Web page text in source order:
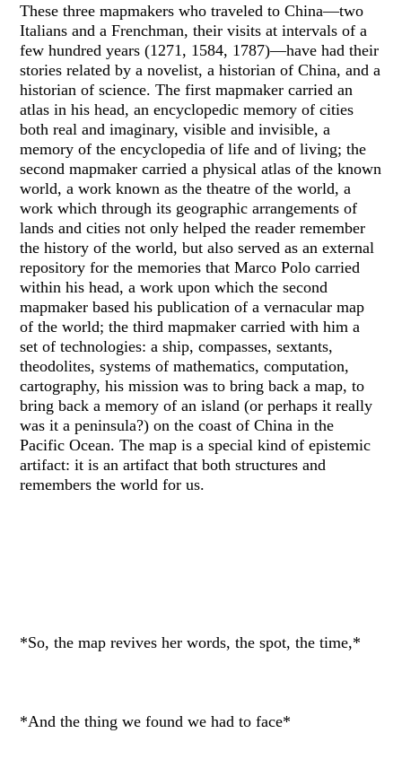
These three mapmakers who traveled to China—two
Italians and a Frenchman, their visits at intervals of a
few hundred years (1271, 1584, 1787)—have had their
stories related by a novelist, a historian of China, and a
historian of science. The first mapmaker carried an
atlas in his head, an encyclopedic memory of cities
both real and imaginary, visible and invisible, a
memory of the encyclopedia of life and of living; the
second mapmaker carried a physical atlas of the known
world, a work known as the theatre of the world, a
work which through its geographic arrangements of
lands and cities not only helped the reader remember
the history of the world, but also served as an external
repository for the memories that Marco Polo carried
within his head, a work upon which the second
mapmaker based his publication of a vernacular map
of the world; the third mapmaker carried with him a
set of technologies: a ship, compasses, sextants,
theodolites, systems of mathematics, computation,
cartography, his mission was to bring back a map, to
bring back a memory of an island (or perhaps it really
was it a peninsula?) on the coast of China in the
Pacific Ocean. The map is a special kind of epistemic
artifact: it is an artifact that both structures and
remembers the world for us.
*So, the map revives her words, the spot, the time,*
*And the thing we found we had to face*